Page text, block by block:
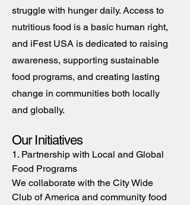
struggle with hunger daily. Access to
nutritious food is a basic human right,
and iFest USA is dedicated to raising
awareness, supporting sustainable
food programs, and creating lasting
change in communities both locally
and globally.
Our Initiatives
1. Partnership with Local and Global
Food Programs
We collaborate with the City Wide
Club of America and community food